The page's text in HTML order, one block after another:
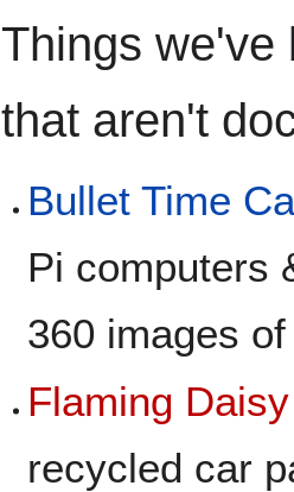
Things we've
that aren't
Bullet Time
Pi computers
360 images
Flaming Daisy
recycled car